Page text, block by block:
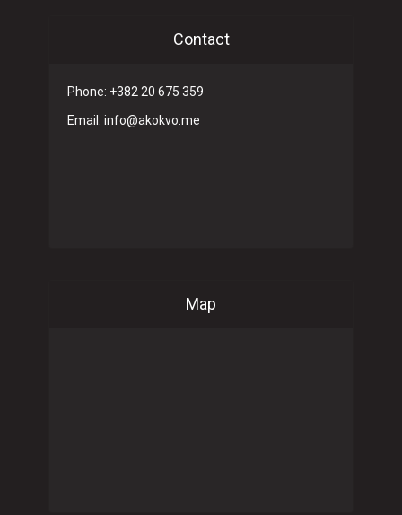
Contact
Phone: +382 20 675 359
Email: info@akokvo.me
Map